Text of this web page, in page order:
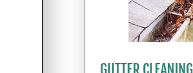
GUTTER CLEANING